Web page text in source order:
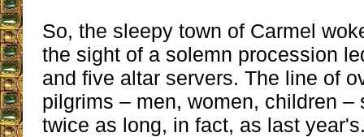
So, the sleepy town of Carmel
the sight of a solemn procession
and five altar servers. The line of
pilgrims – men, women, children –
twice as long, in fact, as last